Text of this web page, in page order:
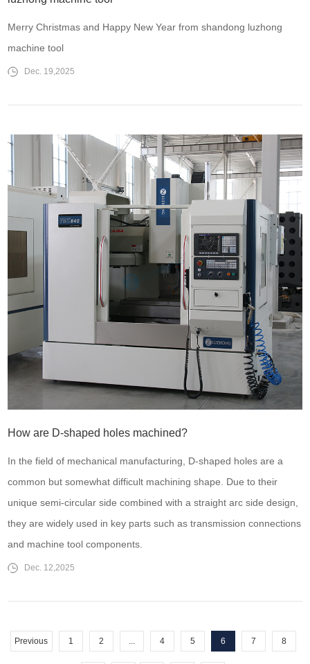
Merry Christmas and Happy New Year from shandong luzhong
machine tool
Dec. 19,2025
How are D-shaped holes machined?
In the field of mechanical manufacturing, D-shaped holes are a
common but somewhat difficult machining shape. Due to their
unique semi-circular side combined with a straight arc side design,
they are widely used in key parts such as transmission connections
and machine tool components.
Dec. 12,2025
Previous 1 2 ... 4 5 6 7 8